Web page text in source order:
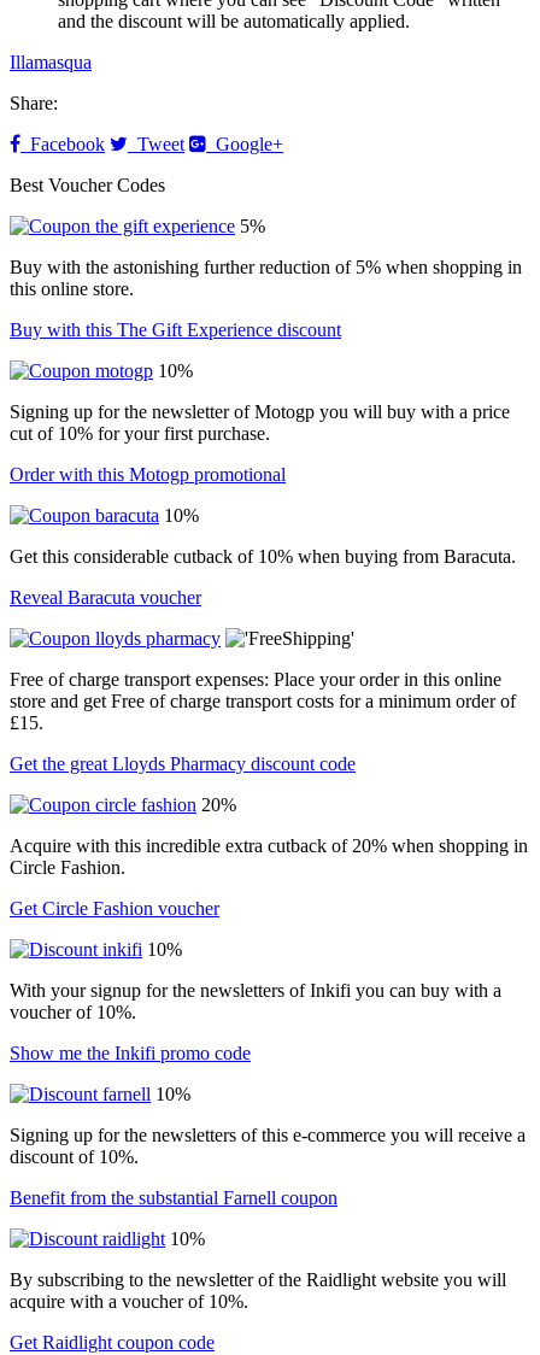
and the discount will be automatically applied.
Illamasqua
Share:
Facebook
Tweet
Google+
Best Voucher Codes
5%
Buy with the astonishing further reduction of 5% when shopping in
this online store.
Buy with this The Gift Experience discount
10%
Signing up for the newsletter of Motogp you will buy with a price
cut of 10% for your first purchase.
Order with this Motogp promotional
10%
Get this considerable cutback of 10% when buying from Baracuta.
Reveal Baracuta voucher
Free of charge transport expenses: Place your order in this online
store and get Free of charge transport costs for a minimum order of
£15.
Get the great Lloyds Pharmacy discount code
20%
Acquire with this incredible extra cutback of 20% when shopping in
Circle Fashion.
Get Circle Fashion voucher
10%
With your signup for the newsletters of Inkifi you can buy with a
voucher of 10%.
Show me the Inkifi promo code
10%
Signing up for the newsletters of this e-commerce you will receive a
discount of 10%.
Benefit from the substantial Farnell coupon
10%
By subscribing to the newsletter of the Raidlight website you will
acquire with a voucher of 10%.
Get Raidlight coupon code